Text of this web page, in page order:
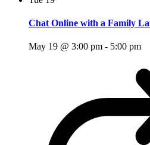
Chat Online with a Family
May 19 @ 3:00 pm - 5:00 pm